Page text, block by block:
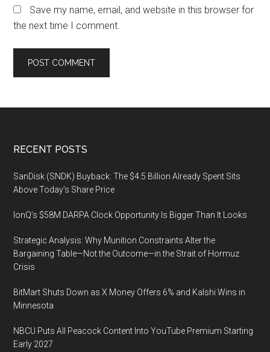
Save my name, email, and website in this browser for
the next time I comment.
Footer
RECENT POSTS
SanDisk (SNDK) Buyback: The $4.5 Billion Already Spent Sits
Above Today’s Share Price
IonQ’s $58M DARPA Clock Opportunity Is Bigger Than It Looks
Strategic Analysis: Why Munition Constraints Alter the
Bargaining Table—Not the Outcome—in the Strait of Hormuz
Crisis
BitMart Shuts Down as X Money Offers 6% and Kalshi Wins in
Minnesota
NBCU Puts All Peacock Content Into YouTube Premium Starting
Early 2027